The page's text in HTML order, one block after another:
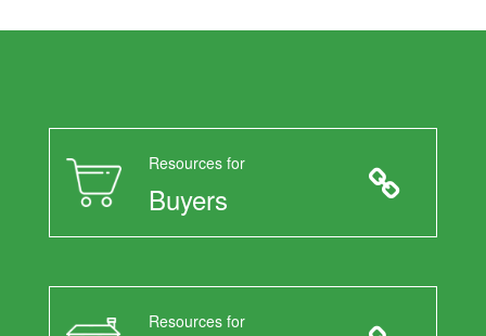
Resources for
Buyers
Resources for